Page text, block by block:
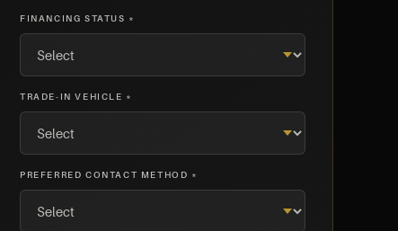
FINANCING STATUS *
TRADE-IN VEHICLE *
PREFERRED CONTACT METHOD *